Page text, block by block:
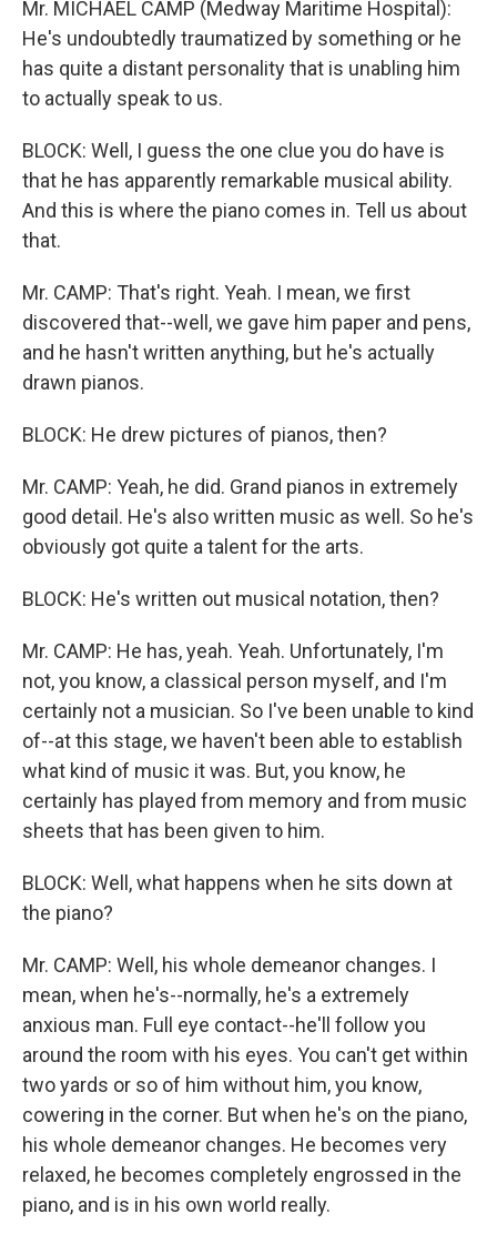
Mr. MICHAEL CAMP (Medway Maritime Hospital):
He's undoubtedly traumatized by something or he
has quite a distant personality that is unabling him
to actually speak to us.
BLOCK: Well, I guess the one clue you do have is
that he has apparently remarkable musical ability.
And this is where the piano comes in. Tell us about
that.
Mr. CAMP: That's right. Yeah. I mean, we first
discovered that--well, we gave him paper and pens,
and he hasn't written anything, but he's actually
drawn pianos.
BLOCK: He drew pictures of pianos, then?
Mr. CAMP: Yeah, he did. Grand pianos in extremely
good detail. He's also written music as well. So he's
obviously got quite a talent for the arts.
BLOCK: He's written out musical notation, then?
Mr. CAMP: He has, yeah. Yeah. Unfortunately, I'm
not, you know, a classical person myself, and I'm
certainly not a musician. So I've been unable to kind
of--at this stage, we haven't been able to establish
what kind of music it was. But, you know, he
certainly has played from memory and from music
sheets that has been given to him.
BLOCK: Well, what happens when he sits down at
the piano?
Mr. CAMP: Well, his whole demeanor changes. I
mean, when he's--normally, he's a extremely
anxious man. Full eye contact--he'll follow you
around the room with his eyes. You can't get within
two yards or so of him without him, you know,
cowering in the corner. But when he's on the piano,
his whole demeanor changes. He becomes very
relaxed, he becomes completely engrossed in the
piano, and is in his own world really.